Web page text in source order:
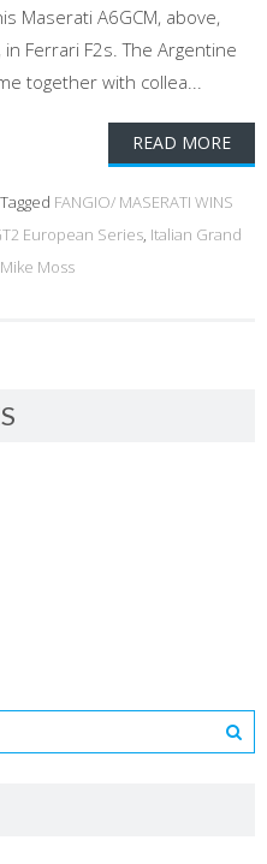
Maserati A6GCM, above,
Ferrari F2s. The Argentine
together with collea...
READ MORE
Tagged FANGIO/ MASERATI WINS
European Series, Italian Grand
Mike Moss